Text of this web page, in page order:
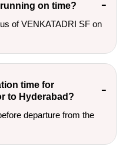
running on time?
of VENKATADRI SF on
time for
to Hyderabad?
departure from the